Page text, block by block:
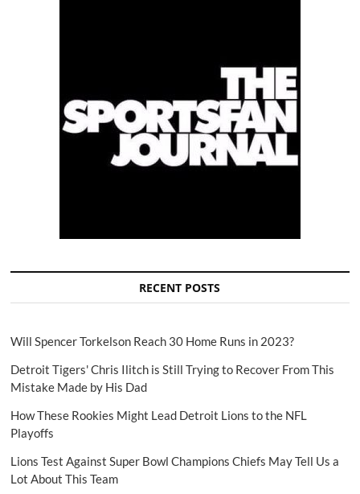
RECENT POSTS
Will Spencer Torkelson Reach 30 Home Runs in 2023?
Detroit Tigers' Chris Ilitch is Still Trying to Recover From This
Mistake Made by His Dad
How These Rookies Might Lead Detroit Lions to the NFL
Playoffs
Lions Test Against Super Bowl Champions Chiefs May Tell Us a
Lot About This Team